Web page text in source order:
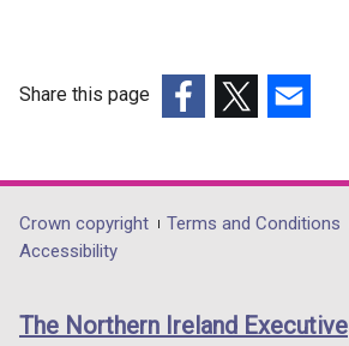
Share this page
opens
in
/
opens
in
/
opens
in
/
Department
footer
links
Crown copyright Terms and Conditions
Accessibility
The Northern Ireland Executive